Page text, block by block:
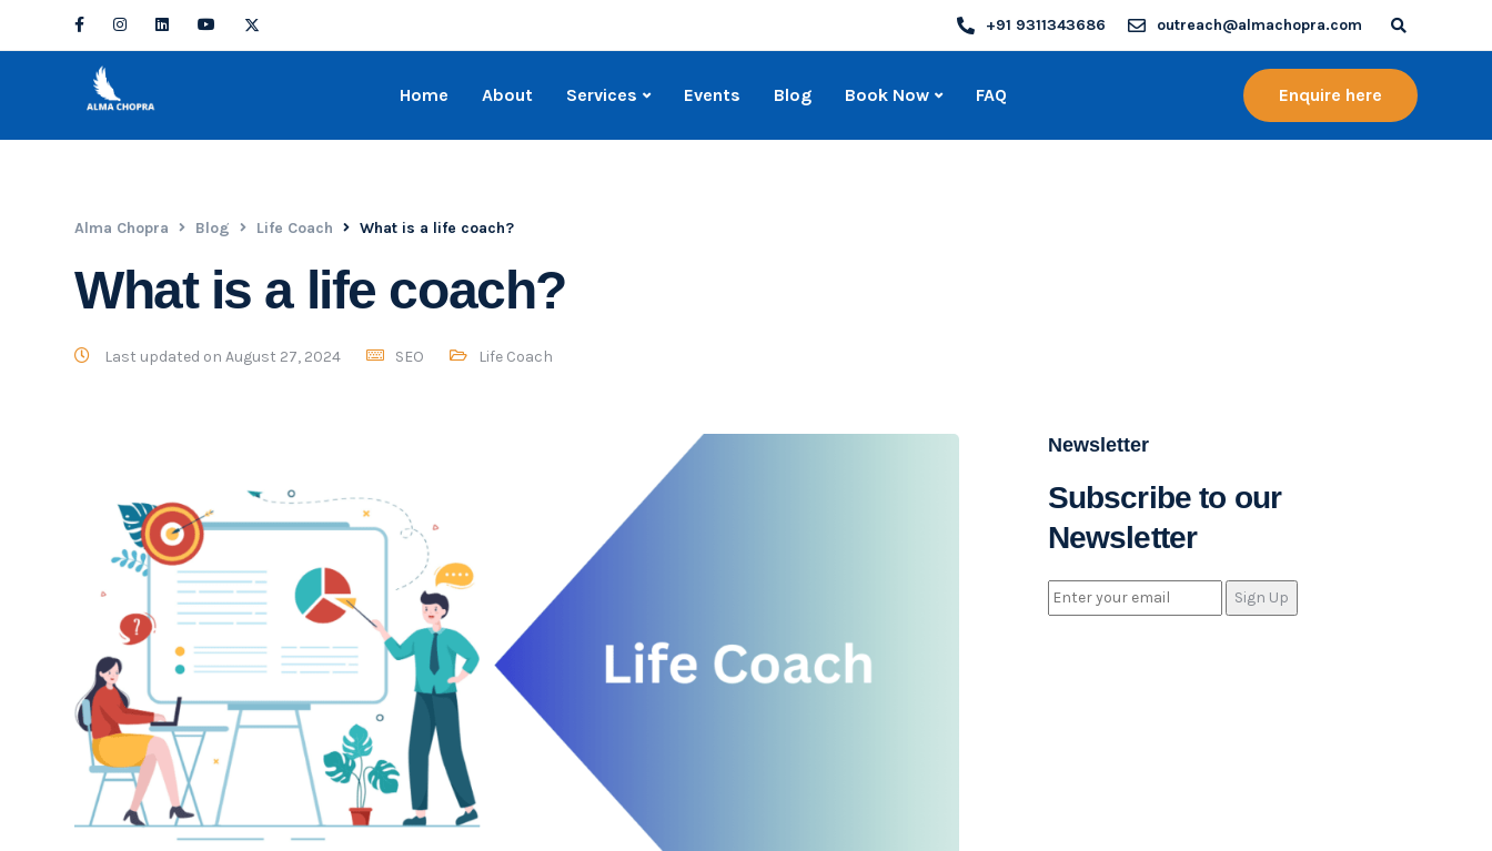
+91 9311343686 outreach@almachopra.com
Home About Services Events Blog Book Now FAQ Enquire here
Alma Chopra Blog Life Coach What is a life coach?
What is a life coach?
Last updated on August 27, 2024 SEO Life Coach
Newsletter
Subscribe to our
Newsletter
Sign Up